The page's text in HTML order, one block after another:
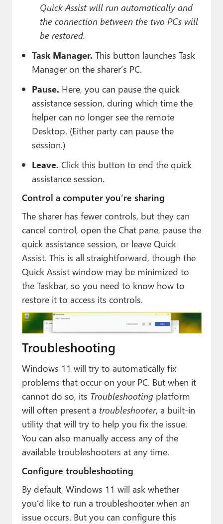
Quick Assist will run automatically and
the connection between the two PCs will
be restored.
Task Manager. This button launches Task
Manager on the sharer’s PC.
Pause. Here, you can pause the quick
assistance session, during which time the
helper can no longer see the remote
Desktop. (Either party can pause the
session.)
Leave. Click this button to end the quick
assistance session.
Control a computer you’re sharing
The sharer has fewer controls, but they can
cancel control, open the Chat pane, pause the
quick assistance session, or leave Quick
Assist. This is all straightforward, though the
Quick Assist window may be minimized to
the Taskbar, so you need to know how to
restore it to access its controls.
Troubleshooting
Windows 11 will try to automatically fix
problems that occur on your PC. But when it
cannot do so, its Troubleshooting platform
will often present a troubleshooter, a built-in
utility that will try to help you fix the issue.
You can also manually access any of the
available troubleshooters at any time.
Configure troubleshooting
By default, Windows 11 will ask whether
you’d like to run a troubleshooter when an
issue occurs. But you can configure this